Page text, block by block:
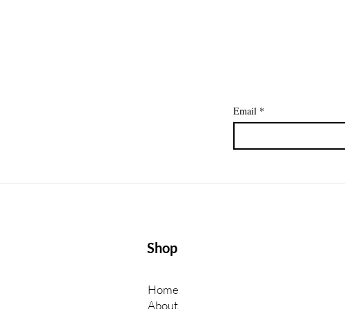
Email *
Shop
Home
About